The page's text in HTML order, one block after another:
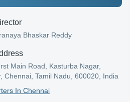
Bhaskar Reddy
Main Road, Kasturba Nagar,
Chennai, Tamil Nadu, 600020, India
S In Chennai